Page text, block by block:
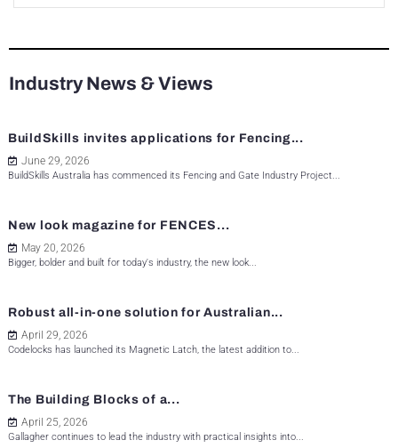
Industry News & Views
BuildSkills invites applications for Fencing...
June 29, 2026
BuildSkills Australia has commenced its Fencing and Gate Industry Project...
New look magazine for FENCES...
May 20, 2026
Bigger, bolder and built for today's industry, the new look...
Robust all-in-one solution for Australian...
April 29, 2026
Codelocks has launched its Magnetic Latch, the latest addition to...
The Building Blocks of a...
April 25, 2026
Gallagher continues to lead the industry with practical insights into...